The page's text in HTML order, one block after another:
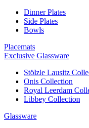
Dinner Plates
Side Plates
Bowls
Placemats
Exclusive Glassware
Stölzle Lausitz
Onis Collection
Royal Leerdam
Libbey Collection
Glassware